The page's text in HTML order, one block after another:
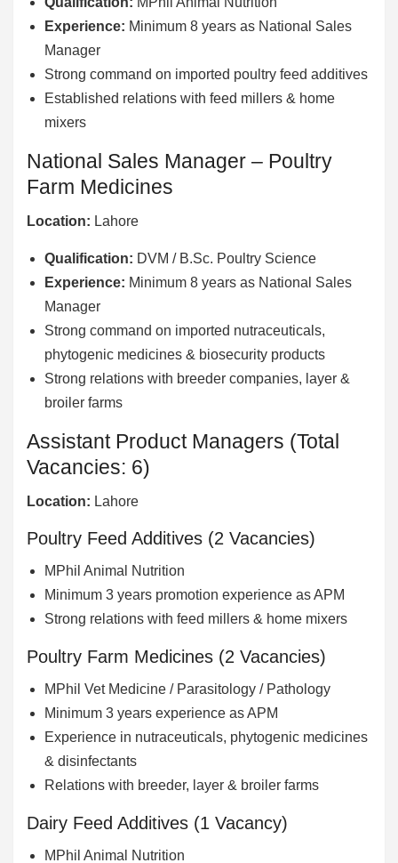
Experience: Minimum 8 years as National Sales
Manager
Strong command on imported poultry feed additives
Established relations with feed millers & home
mixers
National Sales Manager – Poultry
Farm Medicines
Location: Lahore
Qualification: DVM / B.Sc. Poultry Science
Experience: Minimum 8 years as National Sales
Manager
Strong command on imported nutraceuticals,
phytogenic medicines & biosecurity products
Strong relations with breeder companies, layer &
broiler farms
Assistant Product Managers (Total
Vacancies: 6)
Location: Lahore
Poultry Feed Additives (2 Vacancies)
MPhil Animal Nutrition
Minimum 3 years promotion experience as APM
Strong relations with feed millers & home mixers
Poultry Farm Medicines (2 Vacancies)
MPhil Vet Medicine / Parasitology / Pathology
Minimum 3 years experience as APM
Experience in nutraceuticals, phytogenic medicines
& disinfectants
Relations with breeder, layer & broiler farms
Dairy Feed Additives (1 Vacancy)
MPhil Animal Nutrition